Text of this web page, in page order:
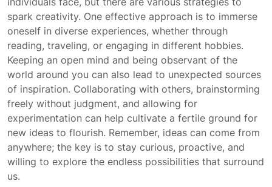
spark creativity. One effective approach is to immerse
oneself in diverse experiences, whether through
reading, traveling, or engaging in different hobbies.
Keeping an open mind and being observant of the
world around you can also lead to unexpected sources
of inspiration. Collaborating with others, brainstorming
freely without judgment, and allowing for
experimentation can help cultivate a fertile ground for
new ideas to flourish. Remember, ideas can come from
anywhere; the key is to stay curious, proactive, and
willing to explore the endless possibilities that surround
us.